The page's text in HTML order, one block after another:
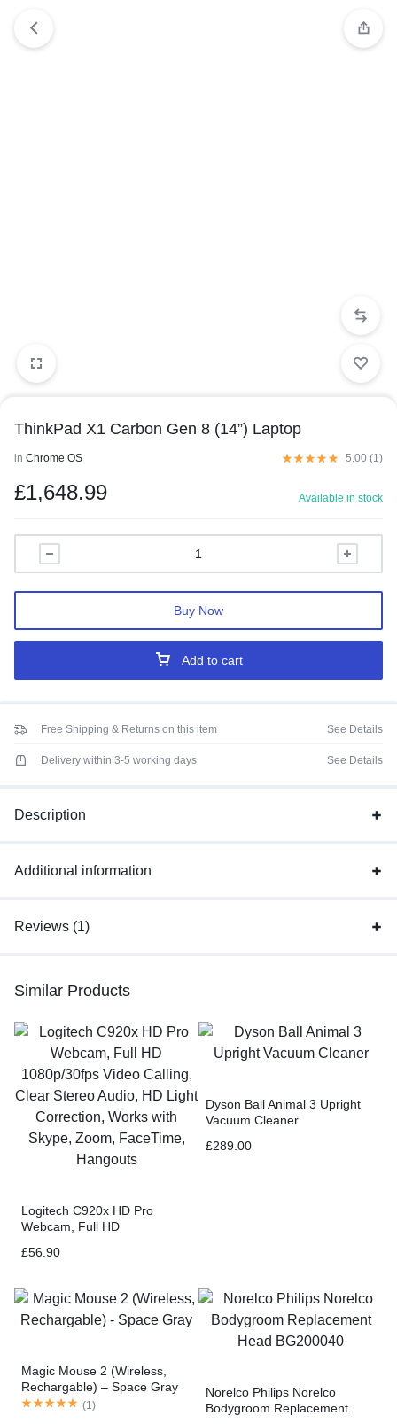
ThinkPad X1 Carbon Gen 8 (14”) Laptop
in Chrome OS 5.00 (1)
£1,648.99 Available in stock
Add to cart
Buy Now
Free Shipping & Returns on this item See Details
Delivery within 3-5 working days See Details
Description
Additional information
Reviews (1)
Similar Products
Logitech C920x HD Pro
Webcam, Full HD
Clear Stereo Audio, HD Light
Zoom, FaceTime, Hangouts
£56.90
Dyson Ball Animal 3 Upright
Vacuum Cleaner
£289.00
Magic Mouse 2 (Wireless,
Rechargable) – Space Gray
(1 )
Norelco Philips Norelco
Bodygroom Replacement